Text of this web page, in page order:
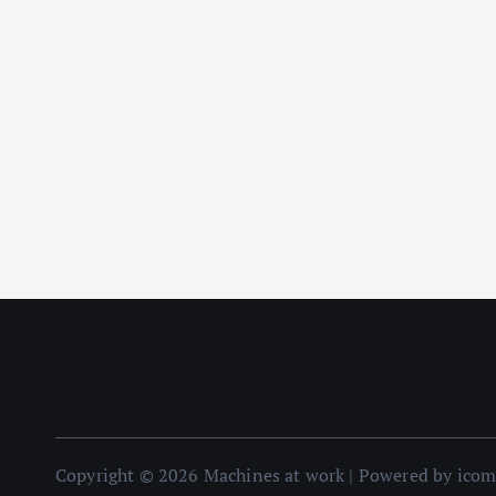
Copyright © 2026 Machines at work | Powered by